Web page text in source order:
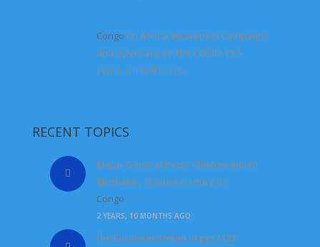
Congo on Africa awareness campaign
and advocacy on the COVID-19 6
years, 3 months ago
RECENT TOPICS
Major General Peter Chirimwami in
Mushake , Masisi territoryby
Congo
2 YEARS, 10 MONTHS AGO
the European Union urges M23